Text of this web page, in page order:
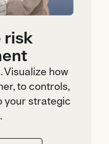
risk
Visualize how
to controls,
your strategic